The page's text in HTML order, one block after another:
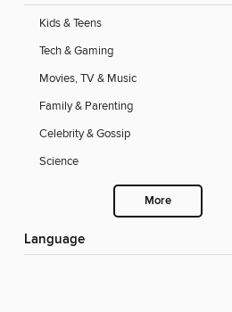
Kids & Teens
Tech & Gaming
Movies, TV & Music
Family & Parenting
Celebrity & Gossip
Science
More
Language